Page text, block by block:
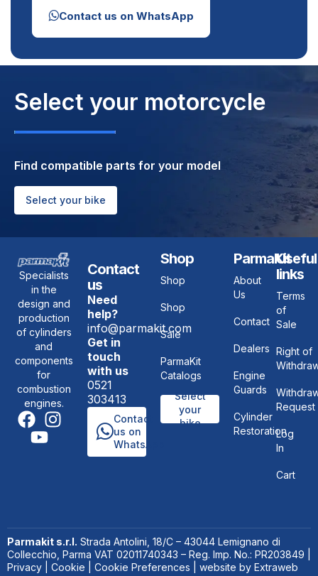
Contact us on WhatsApp
Select your motorcycle
Find compatible parts for your model
Select your bike
Specialists
in the
design and
production
of cylinders
and
components
for
combustion
engines.
Contact
us
Need
help?
info@parmakit.com
Get in
touch
with us
0521
303413
Contact
us on
WhatsApp
Shop
Shop
Shop
Sale
ParmaKit
Catalogs
Select
your
bike
ParmaKit
About
Us
Contact
Dealers
Engine
Guards
Cylinder
Restoration
Useful
links
Terms
of
Sale
Right of
Request
Log
In
Cart
Parmakit s.r.l. Strada Antolini, 18/C – 43044 Lemignano di
Collecchio, Parma VAT 02011740343 – Reg. Imp. No.: PR203849 |
Privacy
Cookie Cookie Preferences | website by Extraweb